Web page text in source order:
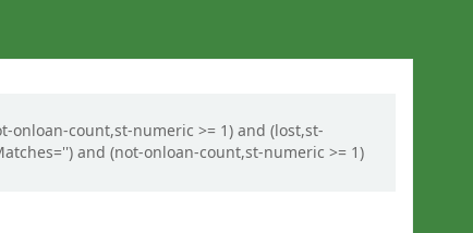
onloan-count,st-numeric >= 1) and (lost,st-
and (not-onloan-count,st-numeric >= 1)